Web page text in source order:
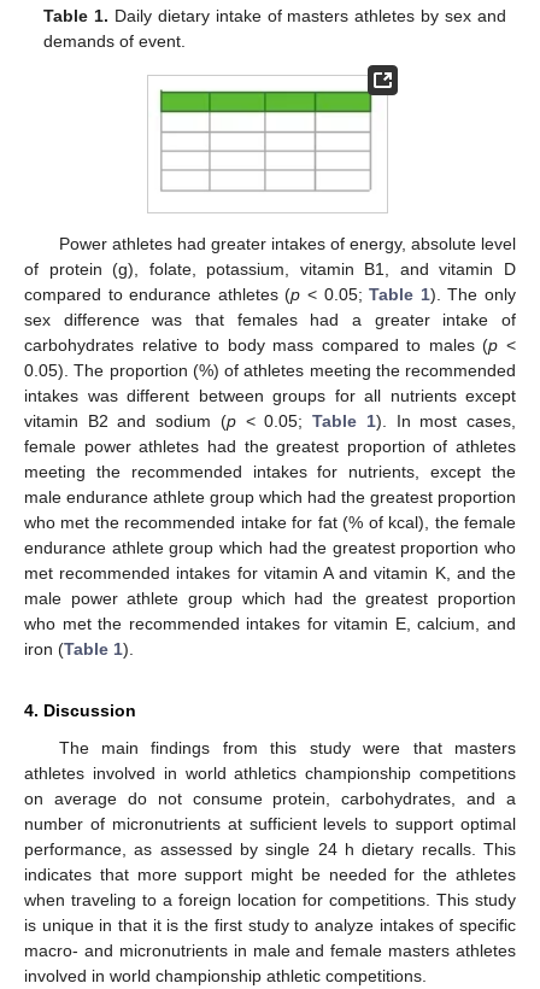
Table 1. Daily dietary intake of masters athletes by sex and
demands of event.
Power athletes had greater intakes of energy, absolute level
of protein (g), folate, potassium, vitamin B1, and vitamin D
compared to endurance athletes (p < 0.05;Table 1). The only
sex difference was that females had a greater intake of
carbohydrates relative to body mass compared to males (p <
0.05). The proportion (%) of athletes meeting the recommended
intakes was different between groups for all nutrients except
vitamin B2 and sodium (p< 0.05;Table 1). In most cases,
female power athletes had the greatest proportion of athletes
meeting the recommended intakes for nutrients, except the
male endurance athlete group which had the greatest proportion
who met the recommended intake for fat (% of kcal), the female
endurance athlete group which had the greatest proportion who
met recommended intakes for vitamin A and vitamin K, and the
male power athlete group which had the greatest proportion
who met the recommended intakes for vitamin E, calcium, and
iron (Table 1).
4. Discussion
The main findings from this study were that masters
athletes involved in world athletics championship competitions
on average do not consume protein, carbohydrates, and a
number of micronutrients at sufficient levels to support optimal
performance, as assessed by single 24 h dietary recalls. This
indicates that more support might be needed for the athletes
when traveling to a foreign location for competitions. This study
is unique in that it is the first study to analyze intakes of specific
macro- and micronutrients in male and female masters athletes
involved in world championship athletic competitions.